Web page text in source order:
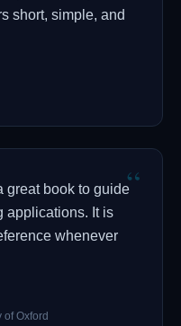
short, simple, and
“
great book to guide
applications. It is
whenever
of Oxford